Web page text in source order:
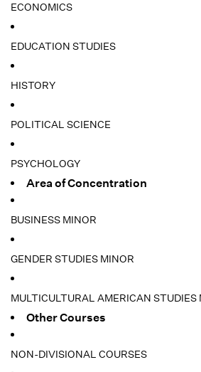
ECONOMICS
EDUCATION STUDIES
HISTORY
POLITICAL SCIENCE
PSYCHOLOGY
Area of Concentration
BUSINESS MINOR
GENDER STUDIES MINOR
MULTICULTURAL AMERICAN STUDIES
Other Courses
NON-DIVISIONAL COURSES